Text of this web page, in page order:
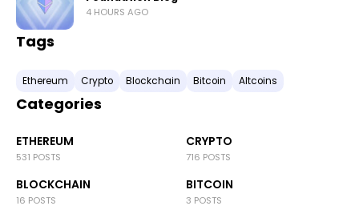
4 HOURS AGO
Tags
Ethereum Crypto Blockchain Bitcoin Altcoins
Categories
ETHEREUM
531 POSTS
CRYPTO
716 POSTS
BLOCKCHAIN
16 POSTS
BITCOIN
3 POSTS